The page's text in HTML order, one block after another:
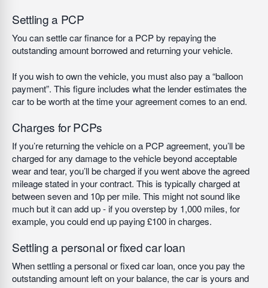
Settling a PCP
You can settle car finance for a PCP by repaying the
outstanding amount borrowed and returning your vehicle.
If you wish to own the vehicle, you must also pay a “balloon
payment”. This figure includes what the lender estimates the
car to be worth at the time your agreement comes to an end.
Charges for PCPs
If you’re returning the vehicle on a PCP agreement, you’ll be
charged for any damage to the vehicle beyond acceptable
wear and tear, you’ll be charged if you went above the agreed
mileage stated in your contract. This is typically charged at
between seven and 10p per mile. This might not sound like
much but it can add up - if you overstep by 1,000 miles, for
example, you could end up paying £100 in charges.
Settling a personal or fixed car loan
When settling a personal or fixed car loan, once you pay the
outstanding amount left on your balance, the car is yours and